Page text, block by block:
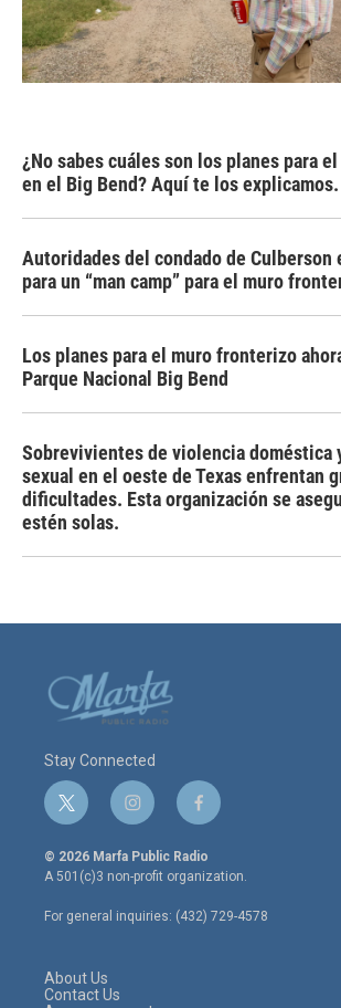
¿No sabes cuáles son los planes para
en el Big Bend? Aquí te los explicamos.
Autoridades del condado de Culberson
para un “man camp” para el muro
Los planes para el muro fronterizo
Parque Nacional Big Bend
Sobrevivientes de violencia doméstica
sexual en el oeste de Texas enfrentan
dificultades. Esta organización se
estén solas.
Stay Connected
t
w
i
t
e
r
i
n
s
t
a
g
r
f
a
c
e
o
o
© 2026 Marfa Public Radio
A 501(c)3 non-profit organization.
For general inquiries: (432) 729-4578
About Us
Contact Us